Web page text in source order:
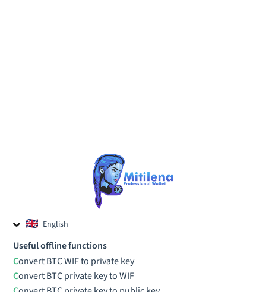
English
Czech
Useful offline functions
Convert BTC WIF to private key
Convert BTC private key to WIF